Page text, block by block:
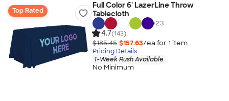
Top Rated
Full Color 6' LazerLine Throw
Tablecloth
+23
4.7(143)
$185.45 $157.63/ea for 1 item
Pricing Details
1-Week Rush Available
No Minimum